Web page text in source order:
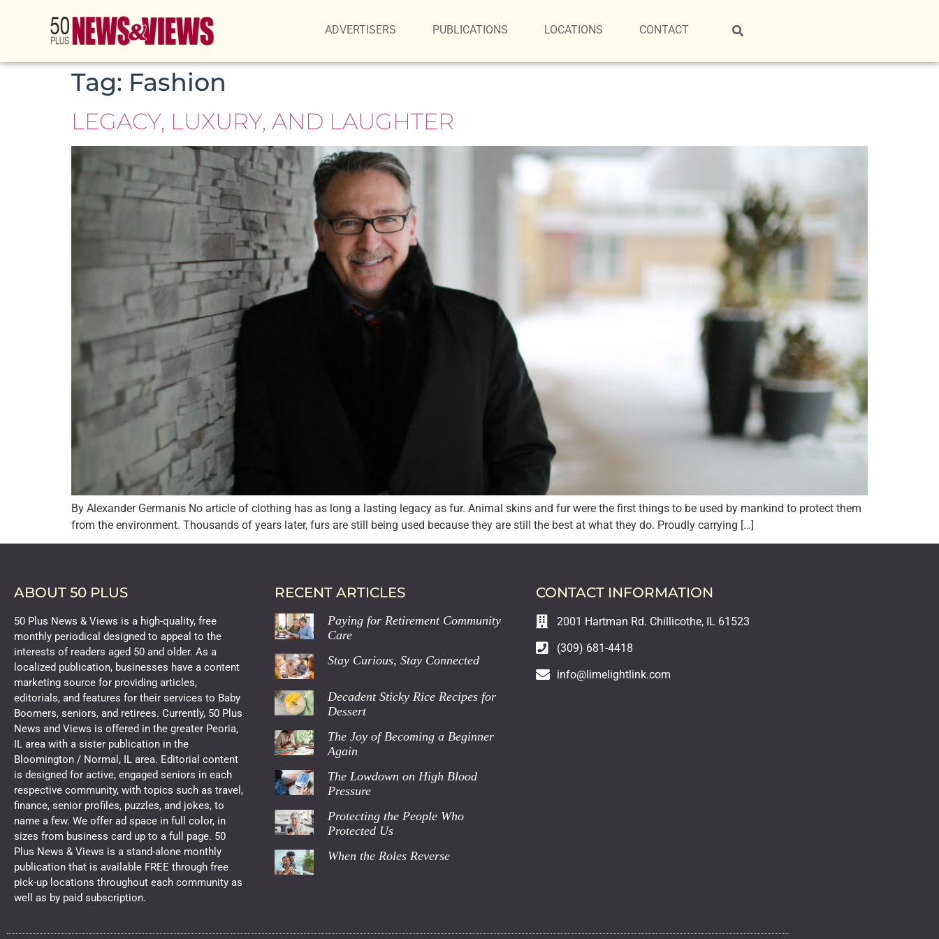
ADVERTISERS PUBLICATIONS LOCATIONS CONTACT
Tag: Fashion
LEGACY, LUXURY, AND LAUGHTER
By Alexander Germanis No article of clothing has as long a lasting legacy as fur. Animal skins and fur were the first things to be used by mankind to protect them
from the environment. Thousands of years later, furs are still being used because they are still the best at what they do. Proudly carrying […]
ABOUT 50 PLUS
50 Plus News & Views is a high-quality, free
monthly periodical designed to appeal to the
interests of readers aged 50 and older. As a
localized publication, businesses have a content
marketing source for providing articles,
editorials, and features for their services to Baby
Boomers, seniors, and retirees. Currently, 50 Plus
News and Views is offered in the greater Peoria,
IL area with a sister publication in the
Bloomington / Normal, IL area. Editorial content
is designed for active, engaged seniors in each
respective community, with topics such as travel,
finance, senior profiles, puzzles, and jokes, to
name a few. We offer ad space in full color, in
sizes from business card up to a full page. 50
Plus News & Views is a stand-alone monthly
publication that is available FREE through free
pick-up locations throughout each community as
well as by paid subscription.
RECENT ARTICLES
Paying for Retirement Community
Care
Stay Curious, Stay Connected
Decadent Sticky Rice Recipes for
Dessert
The Joy of Becoming a Beginner
Again
The Lowdown on High Blood
Pressure
Protecting the People Who
Protected Us
When the Roles Reverse
CONTACT INFORMATION
2001 Hartman Rd. Chillicothe, IL 61523
(309) 681-4418
info@limelightlink.com